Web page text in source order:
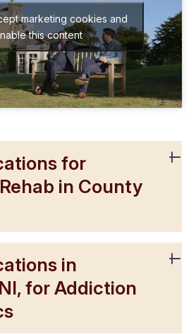
marketing cookies and
this content
for
in County
in
for Addiction